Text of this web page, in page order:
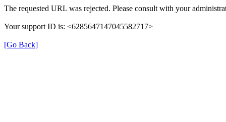
The requested URL was rejected. Please consult with your
Your support ID is: <6285647147045582717>
[Go Back]